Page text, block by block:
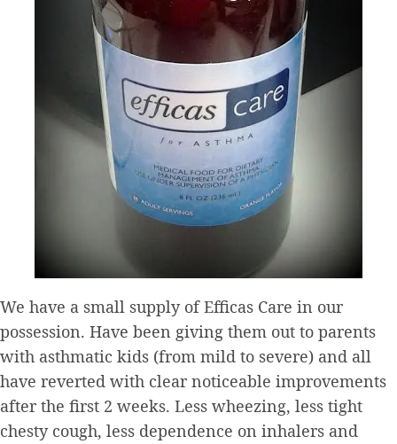
We have a small supply of Efficas Care in our
possession. Have been giving them out to parents
with asthmatic kids (from mild to severe) and all
have reverted with clear noticeable improvements
after the first 2 weeks. Less wheezing, less tight
chesty cough, less dependence on inhalers and